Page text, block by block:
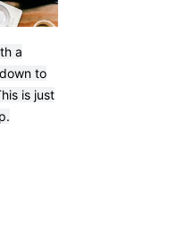
a
to
is just